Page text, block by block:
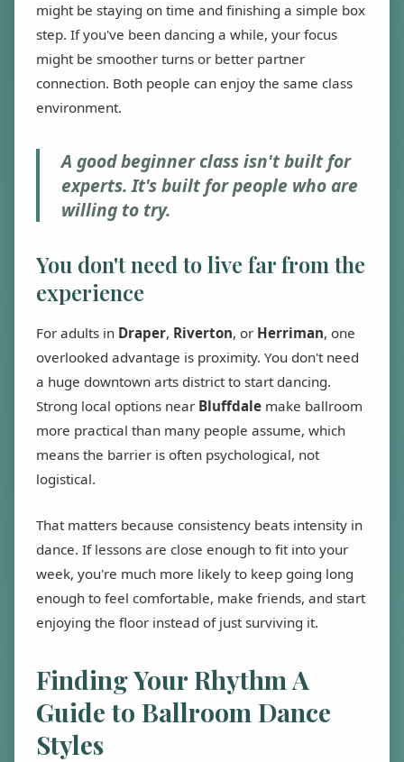
might be staying on time and finishing a simple box
step. If you've been dancing a while, your focus
might be smoother turns or better partner
connection. Both people can enjoy the same class
environment.
A good beginner class isn't built for
experts. It's built for people who are
willing to try.
You don't need to live far from the
experience
For adults in Draper, Riverton, or Herriman, one
overlooked advantage is proximity. You don't need
a huge downtown arts district to start dancing.
Strong local options near Bluffdale make ballroom
more practical than many people assume, which
means the barrier is often psychological, not
logistical.
That matters because consistency beats intensity in
dance. If lessons are close enough to fit into your
week, you're much more likely to keep going long
enough to feel comfortable, make friends, and start
enjoying the floor instead of just surviving it.
Finding Your Rhythm A
Guide to Ballroom Dance
Styles